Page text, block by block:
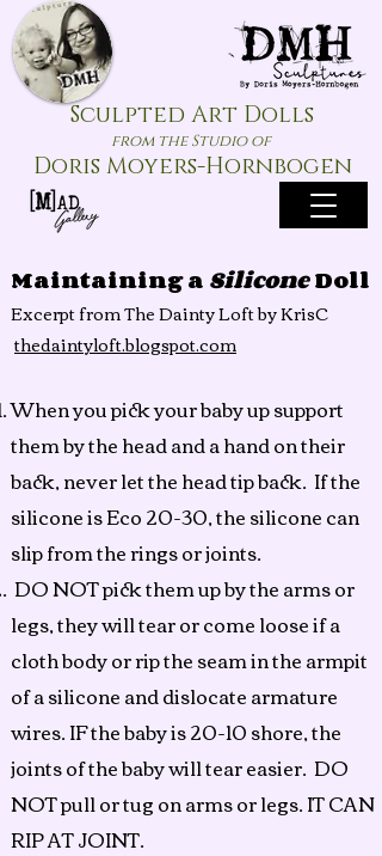
Sculpted Art Dolls
from the Studio of
Doris Moyers-Hornbogen
Maintaining a SiliconeDoll
Excerptfrom The Dainty Loft by KrisC
thedaintyloft.blogspot.com
When you pick your baby up support
them by the head and a hand on their
back, never let the head tip back. If the
silicone is Eco 20-30, the silicone can
slip from the rings or joints.
DO NOT pick them up by the arms or
legs, they will tear or come loose if a
cloth body or rip the seam in the armpit
of a silicone and dislocate armature
wires. IF the baby is 20-10 shore, the
joints of the baby will tear easier. DO
NOT pull or tug on arms or legs. IT CAN
RIP AT JOINT.